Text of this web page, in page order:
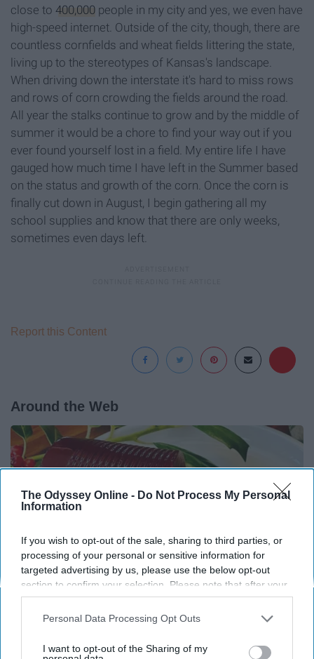
The Odyssey Online - Do Not Process My Personal
Information
If you wish to opt-out of the sale, sharing to third parties, or
processing of your personal or sensitive information for
targeted advertising by us, please use the below opt-out
section to confirm your selection. Please note that after your
opt-out request is processed you may continue seeing
interest-based ads based on personal information utilized by
your opt-out. You may separately opt-out of the further
Personal Data Processing Opt Outs
I want to opt-out of the Sharing of my
close to 400,000 people in my city and yes, we even have
high-speed internet. Outside of the city, though, there are
countless cornfields and wheat fields littering the state,
living up to the stereotypes of Kansas's landscape.
When driving down the interstate it's hard to miss rows
and rows of corn crowding the fields around the road.
All year the stalks continue to grow and by the middle of
summer it would be a chore to find your way out if you
ever found yourself lost in a field. My entire life I have
gauged how much time I have left in the Summer based
on the status and growth of the corn. Once the corn is
finally cut down in August, I begin gathering all my
school supplies and know that there are only weeks,
sometimes even days left.
Report this Content
Around the Web
This Before It's Removed!